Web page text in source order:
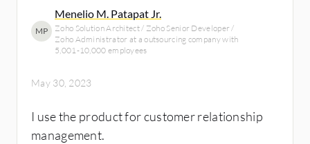
MP
Menelio M. Patapat Jr.
Zoho Solution Architect / Zoho Senior Developer /
Zoho Administrator at a outsourcing company with
5,001-10,000 employees
May 30, 2023
I use the product for customer relationship
management.